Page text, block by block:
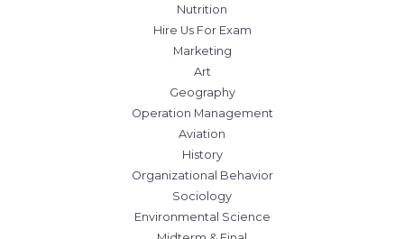
Nutrition
Hire Us For Exam
Marketing
Art
Geography
Operation Management
Aviation
History
Organizational Behavior
Sociology
Environmental Science